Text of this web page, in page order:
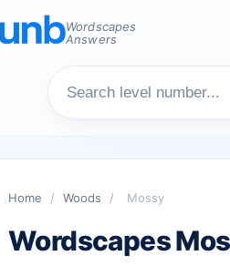
Wordscapes
Answers
Home / Woods / Mossy
Wordscapes